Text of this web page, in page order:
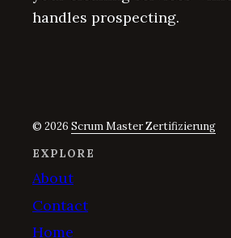
handles prospecting.
© 2026 Scrum Master Zertifizierung
EXPLORE
About
Contact
Home